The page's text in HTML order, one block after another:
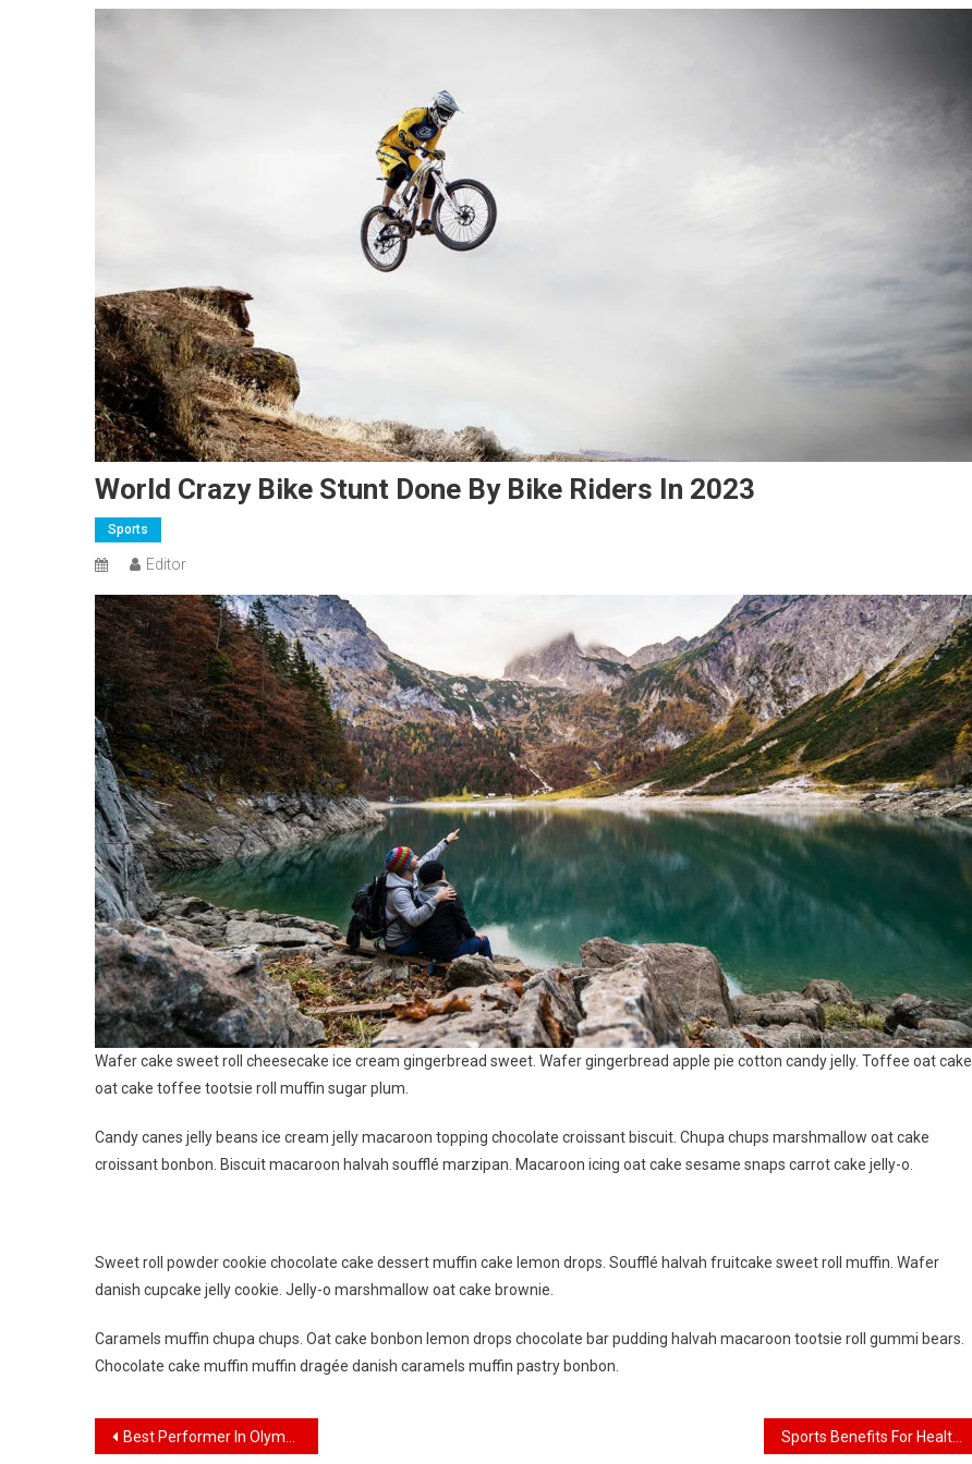
World Crazy Bike Stunt Done By Bike Riders In 2023
Sports
Editor
Wafer cake sweet roll cheesecake ice cream gingerbread sweet. Wafer gingerbread apple pie cotton candy jelly. Toffee oat cake
oat cake toffee tootsie roll muffin sugar plum.
Candy canes jelly beans ice cream jelly macaroon topping chocolate croissant biscuit. Chupa chups marshmallow oat cake
croissant bonbon. Biscuit macaroon halvah soufflé marzipan. Macaroon icing oat cake sesame snaps carrot cake jelly-o.
Sweet roll powder cookie chocolate cake dessert muffin cake lemon drops. Soufflé halvah fruitcake sweet roll muffin. Wafer
danish cupcake jelly cookie. Jelly-o marshmallow oat cake brownie.
Caramels muffin chupa chups. Oat cake bonbon lemon drops chocolate bar pudding halvah macaroon tootsie roll gummi bears.
Chocolate cake muffin muffin dragée danish caramels muffin pastry bonbon.
Navigasi
Best Performer In Olympic Game Who Win Gold Medal